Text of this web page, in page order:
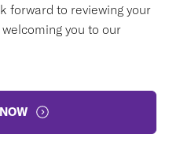
forward to reviewing your
you to our